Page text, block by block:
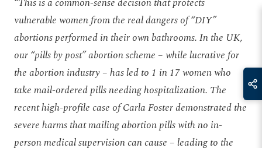
vulnerable women from the real dangers of “DIY”
abortions performed in their own bathrooms. In the UK,
our “pills by post” abortion scheme – while lucrative for
the abortion industry – has led to 1 in 17 women who
take mail-ordered pills needing hospitalization. The
recent high-profile case of Carla Foster demonstrated the
severe harms that mailing abortion pills with no in-
person medical supervision can cause – leading to the